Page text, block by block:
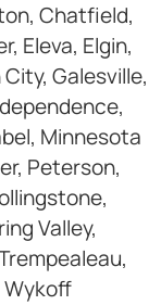
Chatfield,
Eleva, Elgin,
Galesville,
Minnesota
Peterson,
Valley,
Wykoff